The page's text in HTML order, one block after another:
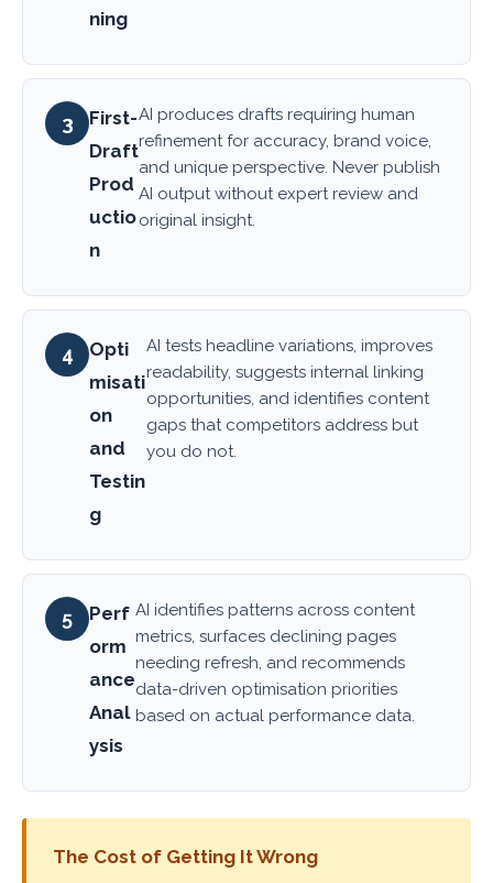
ning
3
First-
Draft
Prod
uctio
n
AI produces drafts requiring human
refinement for accuracy, brand voice,
and unique perspective. Never publish
AI output without expert review and
original insight.
4
Opti
misati
on
and
Testin
g
AI tests headline variations, improves
readability, suggests internal linking
opportunities, and identifies content
gaps that competitors address but
you do not.
5
Perf
orm
ance
Anal
ysis
AI identifies patterns across content
metrics, surfaces declining pages
needing refresh, and recommends
data-driven optimisation priorities
based on actual performance data.
The Cost of Getting It Wrong